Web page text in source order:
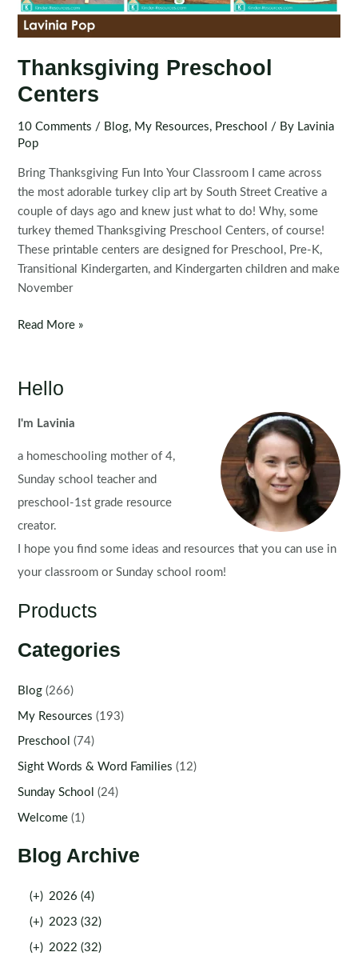
Thanksgiving Preschool
Centers
10 Comments / Blog, My Resources, Preschool / By Lavinia
Pop
Bring Thanksgiving Fun Into Your Classroom I came across
the most adorable turkey clip art by South Street Creative a
couple of days ago and knew just what to do! Why, some
turkey themed Thanksgiving Preschool Centers, of course!
These printable centers are designed for Preschool, Pre-K,
Transitional Kindergarten, and Kindergarten children and make
November
Thanksgiving
Read More »
Hello
I'm Lavinia
a homeschooling mother of 4,
Sunday school teacher and
preschool-1st grade resource
creator.
I hope you find some ideas and resources that you can use in
your classroom or Sunday school room!
Products
Categories
Blog (266)
My Resources (193)
Preschool (74)
Sight Words & Word Families (12)
Sunday School (24)
Welcome (1)
Blog Archive
(+) 2026 (4)
(+) 2023 (32)
(+) 2022 (32)